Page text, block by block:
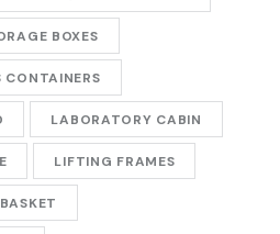
BOXES
CONTAINERS
LABORATORY CABIN
LIFTING FRAMES